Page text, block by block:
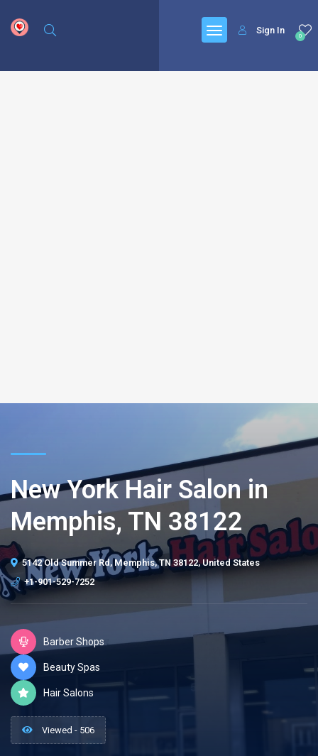
0
Sign In
New York Hair Salon in
Memphis, TN 38122
5142 Old Summer Rd, Memphis, TN 38122, United States
+1-901-529-7252
Barber Shops
Beauty Spas
Hair Salons
Viewed - 506